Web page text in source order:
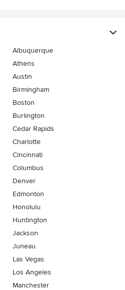
Albuquerque
Athens
Austin
Birmingham
Boston
Burlington
Cedar Rapids
Charlotte
Cincinnati
Columbus
Denver
Edmonton
Honolulu
Huntington
Jackson
Juneau
Las Vegas
Los Angeles
Manchester